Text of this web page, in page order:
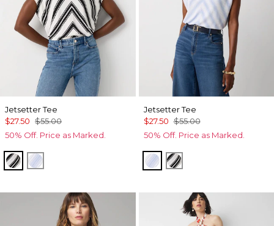
Jetsetter Tee
$27.50 $55.00
50% Off. Price as Marked.
Jules Stripe White
Darlene Stripe Arctic
Jetsetter Tee
$27.50 $55.00
50% Off. Price as Marked.
Darlene Stripe Arctic
Jules Stripe White